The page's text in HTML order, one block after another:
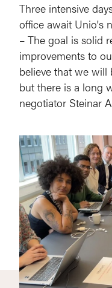
Three intensive
office await Unio's
– The goal is solid
improvements to
believe that we will
but there is a long
negotiator Steinar